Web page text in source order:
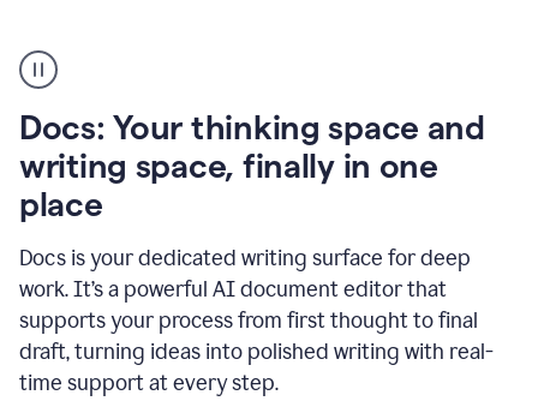
user
using
Docs
to
access
Grammarly
agents
Docs: Your thinking space and
writing space, finally in one
place
Docs is your dedicated writing surface for deep
work. It’s a powerful AI document editor that
supports your process from first thought to final
draft, turning ideas into polished writing with real-
time support at every step.